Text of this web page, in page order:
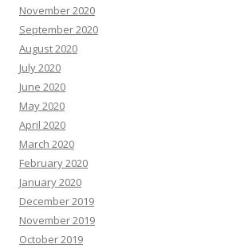
November 2020
September 2020
August 2020
July 2020
June 2020
May 2020
April 2020
March 2020
February 2020
January 2020
December 2019
November 2019
October 2019